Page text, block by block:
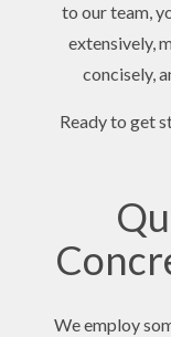
to our team,
extensively,
concisely,
Ready to get
We employ